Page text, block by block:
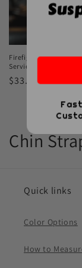
Firefighter Leather
Service Edition
Regular
$33.00 USD
C
Chin
Quick links
Color Options
How to